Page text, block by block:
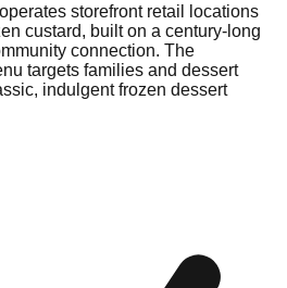
storefront retail locations
custard, built on a century-long
connection. The
targets families and dessert
indulgent frozen dessert